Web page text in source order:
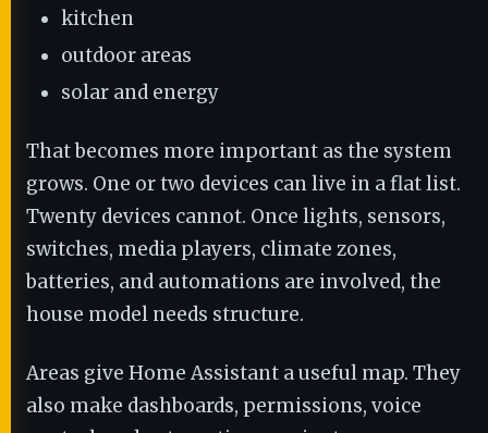
kitchen
outdoor areas
solar and energy
That becomes more important as the system
grows. One or two devices can live in a flat list.
Twenty devices cannot. Once lights, sensors,
switches, media players, climate zones,
batteries, and automations are involved, the
house model needs structure.
Areas give Home Assistant a useful map. They
also make dashboards, permissions, voice